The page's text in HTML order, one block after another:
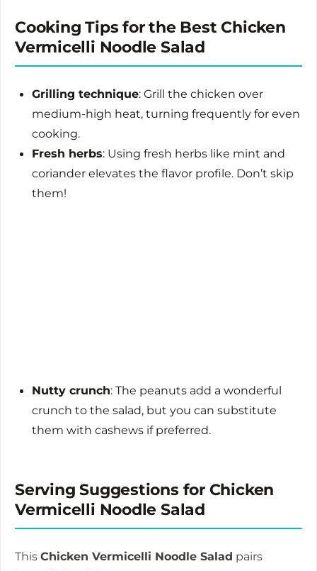
Cooking Tips for the Best Chicken
Vermicelli Noodle Salad
Grilling technique: Grill the chicken over
medium-high heat, turning frequently for even
cooking.
Fresh herbs: Using fresh herbs like mint and
coriander elevates the flavor profile. Don’t skip
them!
Nutty crunch: The peanuts add a wonderful
crunch to the salad, but you can substitute
them with cashews if preferred.
Serving Suggestions for Chicken
Vermicelli Noodle Salad
This Chicken Vermicelli Noodle Salad pairs